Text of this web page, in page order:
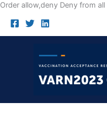
Order allow,deny Deny from all